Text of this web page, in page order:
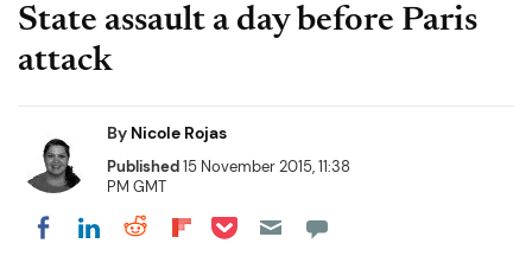
State assault a day before Paris
attack
By Nicole Rojas
Published15 November 2015, 11:38
PM GMT
Share on Facebook
Share on LinkedIn
Share on Reddit
Share on Flipboard
Share on Pocket